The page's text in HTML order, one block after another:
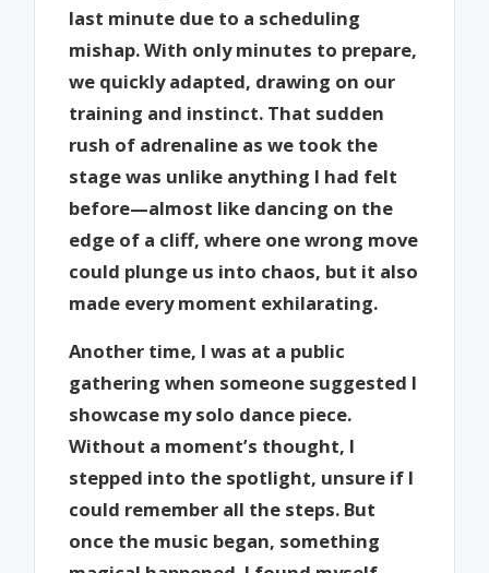
last minute due to a scheduling
mishap. With only minutes to prepare,
we quickly adapted, drawing on our
training and instinct. That sudden
rush of adrenaline as we took the
stage was unlike anything I had felt
before—almost like dancing on the
edge of a cliff, where one wrong move
could plunge us into chaos, but it also
made every moment exhilarating.
Another time, I was at a public
gathering when someone suggested I
showcase my solo dance piece.
Without a moment’s thought, I
stepped into the spotlight, unsure if I
could remember all the steps. But
once the music began, something